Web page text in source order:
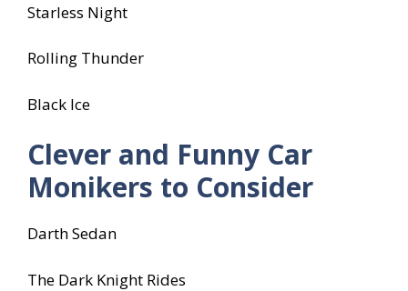
Starless Night
Rolling Thunder
Black Ice
Clever and Funny Car
Monikers to Consider
Darth Sedan
The Dark Knight Rides